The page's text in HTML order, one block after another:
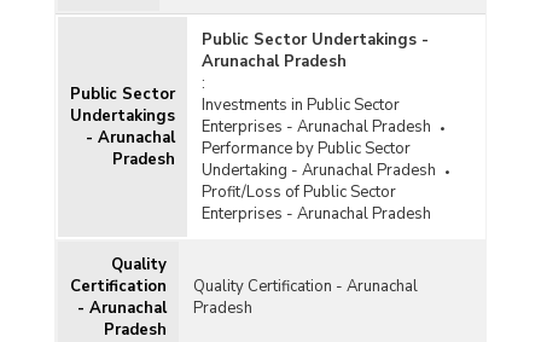
Public Sector
Undertakings
- Arunachal
Pradesh
Public Sector Undertakings -
Arunachal Pradesh
:
Investments in Public Sector
Enterprises - Arunachal Pradesh
Performance by Public Sector
Undertaking - Arunachal Pradesh
Profit/Loss of Public Sector
Enterprises - Arunachal Pradesh
Quality
Certification
- Arunachal
Pradesh
Quality Certification - Arunachal
Pradesh